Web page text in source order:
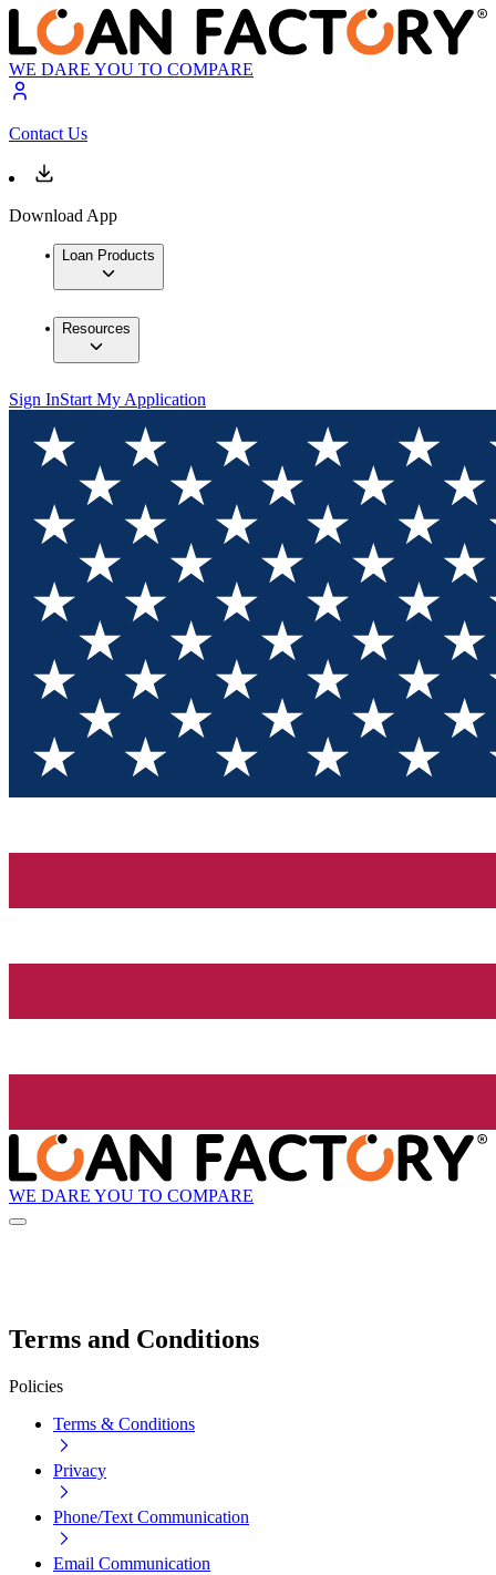
WE DARE YOU TO COMPARE
Contact Us
Download App
Loan Products
Resources
Sign InStart My Application
WE DARE YOU TO COMPARE
Terms and Conditions
Policies
Terms & Conditions
Privacy
Phone/Text Communication
Email Communication